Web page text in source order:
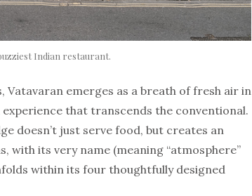
Indian restaurant.
emerges as a breath of fresh air in
that transcends the conventional.
doesn’t just serve food, but creates an
with its very name (meaning “atmosphere”
within its four thoughtfully designed